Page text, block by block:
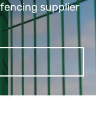
supplier